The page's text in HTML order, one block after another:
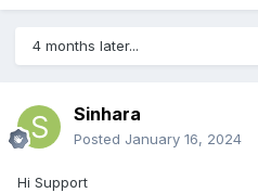
4 months later...
Sinhara
Posted January 16, 2024
Hi Support